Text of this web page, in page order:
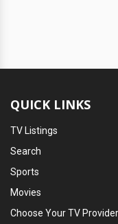
QUICK LINKS
TV Listings
Search
Sports
Movies
Choose Your TV Provider